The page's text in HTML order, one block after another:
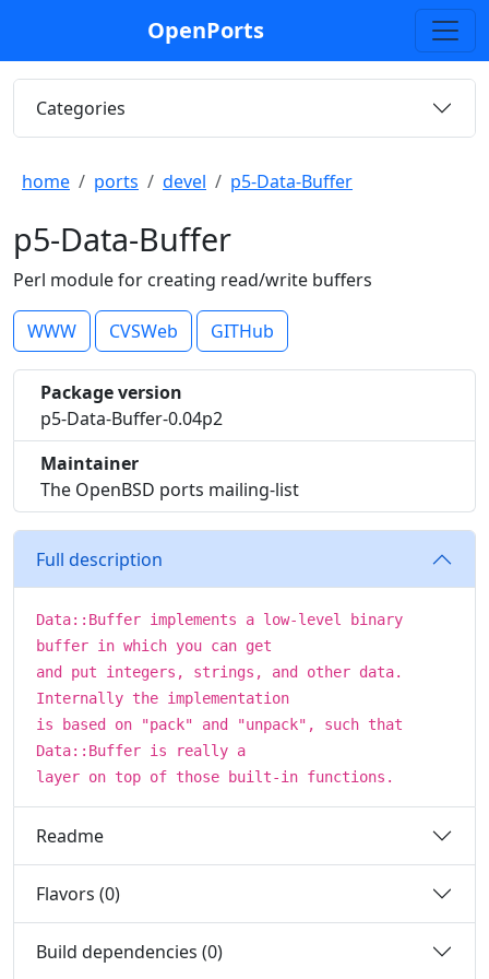
OpenPorts
Categories
home ports devel p5-Data-Buffer
p5-Data-Buffer
Perl module for creating read/write buffers
WWW CVSWeb GITHub
Package version
p5-Data-Buffer-0.04p2
Maintainer
The OpenBSD ports mailing-list
Full description
Data::Buffer implements a low-level binary
buffer in which you can get
and put integers, strings, and other data.
Internally the implementation
is based on "pack" and "unpack", such that
Data::Buffer is really a
layer on top of those built-in functions.
Readme
Flavors (0)
Build dependencies (0)